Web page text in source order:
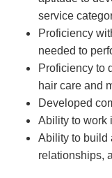
service
Proficiency
needed to
Proficiency to
hair care and
Developed
Ability to work
Ability to build
relationships,